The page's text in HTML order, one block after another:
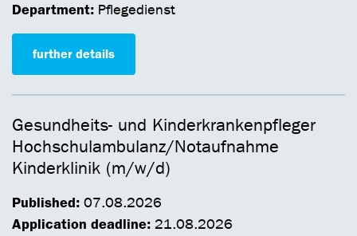
Department: Pflegedienst
further details
Gesundheits- und Kinderkrankenpfleger
Hochschulambulanz/Notaufnahme
Kinderklinik (m/w/d)
Published: 07.08.2026
Application deadline: 21.08.2026